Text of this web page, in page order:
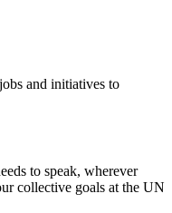
and initiatives to
to speak, wherever
collective goals at the UN